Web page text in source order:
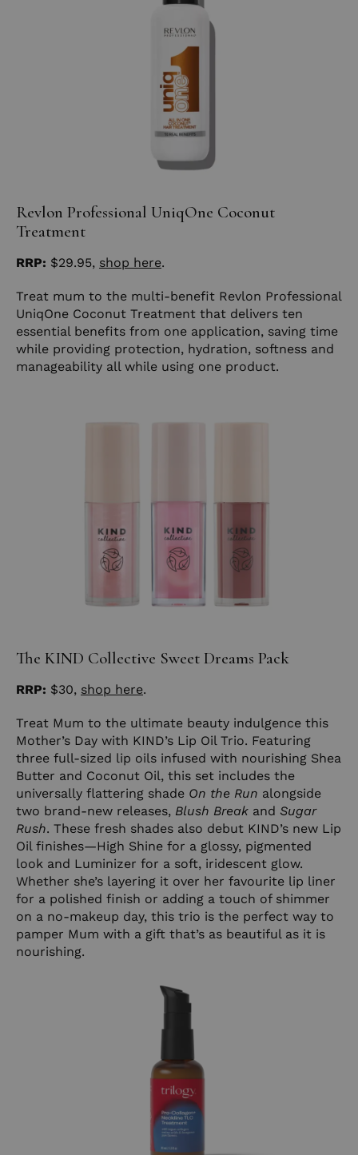
Revlon Professional UniqOne Coconut
Treatment
RRP: $29.95, shop here.
Treat mum to the multi-benefit Revlon Professional
UniqOne Coconut Treatment that delivers ten
essential benefits from one application, saving time
while providing protection, hydration, softness and
manageability all while using one product.
The KIND Collective Sweet Dreams Pack
RRP: $30, shop here.
Treat Mum to the ultimate beauty indulgence this
Mother’s Day with KIND’s Lip Oil Trio. Featuring
three full-sized lip oils infused with nourishing Shea
Butter and Coconut Oil, this set includes the
universally flattering shade On the Run alongside
two brand-new releases, Blush Break and Sugar
Rush. These fresh shades also debut KIND’s new Lip
Oil finishes—High Shine for a glossy, pigmented
look and Luminizer for a soft, iridescent glow.
Whether she’s layering it over her favourite lip liner
for a polished finish or adding a touch of shimmer
on a no-makeup day, this trio is the perfect way to
pamper Mum with a gift that’s as beautiful as it is
nourishing.